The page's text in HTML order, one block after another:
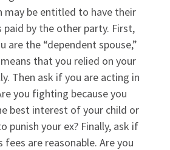
be entitled to have their
paid by the other party. First,
are the “dependent spouse,”
that you relied on your
Then ask if you are acting in
you fighting because you
best interest of your child or
punish your ex? Finally, ask if
fees are reasonable. Are you